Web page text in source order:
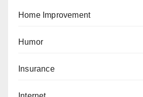
Home Improvement
Humor
Insurance